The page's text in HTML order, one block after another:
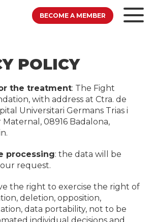
BECOME A MEMBER
POLICY
the treatment: The Fight
with address at Ctra. de
Universitari Germans Trias i
08916 Badalona,
processing: the data will be
request.
the right to exercise the right of
deletion, opposition,
data portability, not to be